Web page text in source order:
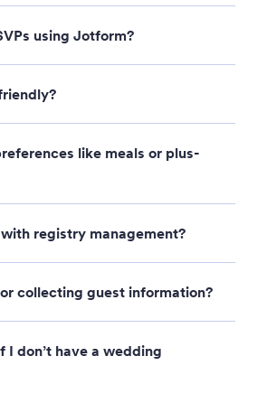
using Jotform?
like meals or plus-
registry management?
collecting guest information?
I don’t have a wedding